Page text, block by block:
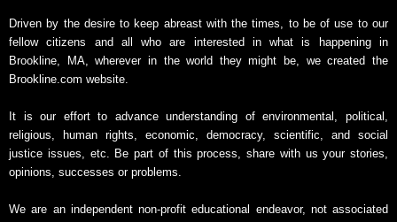
Driven by the desire to keep abreast with the times, to be of use to our
fellow citizens and all who are interested in what is happening in
Brookline, MA, wherever in the world they might be, we created the
Brookline.com website.
It is our effort to advance understanding of environmental, political,
religious, human rights, economic, democracy, scientific, and social
justice issues, etc. Be part of this process, share with us your stories,
opinions, successes or problems.
We are an independent non-profit educational endeavor, not associated